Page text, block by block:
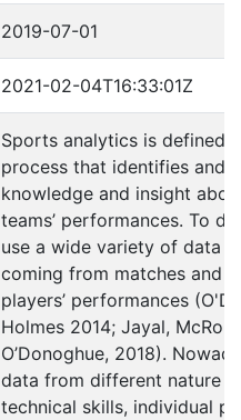
2019-07-01
2021-02-04T16:33:01Z
Sports analytics is defined
process that identifies and
knowledge and insight
teams’ performances. To
use a wide variety of data
coming from matches and
players’ performances
Holmes 2014; Jayal,
O’Donoghue, 2018).
data from different nature
technical skills, individual